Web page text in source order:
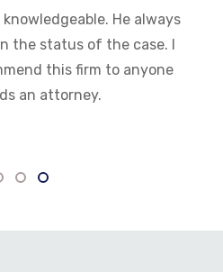
He always
the status of the case. I
this firm to anyone
an attorney.